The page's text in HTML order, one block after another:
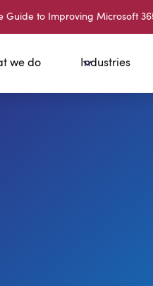
Guide to Improving Microsoft
we do Industries